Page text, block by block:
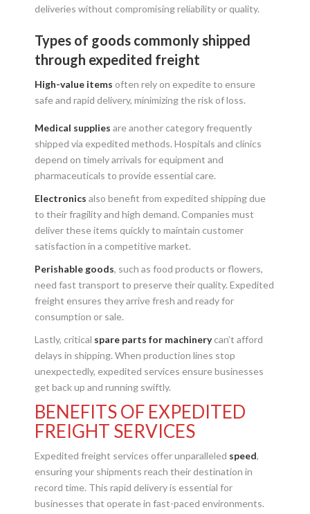
deliveries without compromising reliability or quality.
Types of goods commonly shipped
through expedited freight
High-value items often rely on expedite to ensure
safe and rapid delivery, minimizing the risk of loss.
Medical supplies are another category frequently
shipped via expedited methods. Hospitals and clinics
depend on timely arrivals for equipment and
pharmaceuticals to provide essential care.
Electronics also benefit from expedited shipping due
to their fragility and high demand. Companies must
deliver these items quickly to maintain customer
satisfaction in a competitive market.
Perishable goods, such as food products or flowers,
need fast transport to preserve their quality. Expedited
freight ensures they arrive fresh and ready for
consumption or sale.
Lastly, critical spare parts for machinerycan’t afford
delays in shipping. When production lines stop
unexpectedly, expedited services ensure businesses
get back up and running swiftly.
BENEFITS OF EXPEDITED
FREIGHT SERVICES
Expedited freight services offer unparalleled speed,
ensuring your shipments reach their destination in
record time. This rapid delivery is essential for
businesses that operate in fast-paced environments.